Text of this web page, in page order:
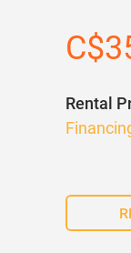
Rental